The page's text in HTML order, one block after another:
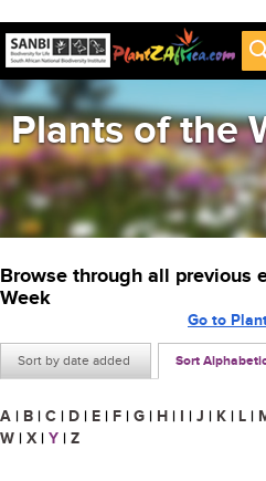
Plants of the
Browse through all previous
Week
Sort by date added Sort
Go to
A | B | C | D | E | F | G | H | I | J | K | L |
W | X | Y | Z